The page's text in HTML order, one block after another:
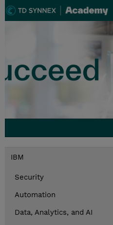
IBM
Security
Automation
Data, Analytics, and AI